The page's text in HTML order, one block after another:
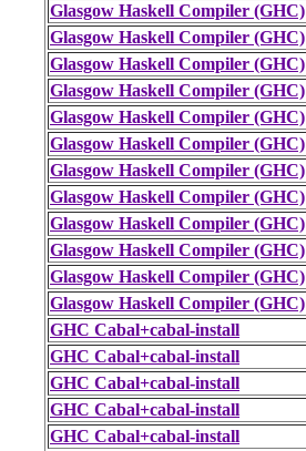
Glasgow Haskell Compiler (GHC)
Glasgow Haskell Compiler (GHC)
Glasgow Haskell Compiler (GHC)
Glasgow Haskell Compiler (GHC)
Glasgow Haskell Compiler (GHC)
Glasgow Haskell Compiler (GHC)
Glasgow Haskell Compiler (GHC)
Glasgow Haskell Compiler (GHC)
Glasgow Haskell Compiler (GHC)
Glasgow Haskell Compiler (GHC)
Glasgow Haskell Compiler (GHC)
Glasgow Haskell Compiler (GHC)
GHC Cabal+cabal-install
GHC Cabal+cabal-install
GHC Cabal+cabal-install
GHC Cabal+cabal-install
GHC Cabal+cabal-install